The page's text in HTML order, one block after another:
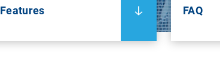
Features FAQ